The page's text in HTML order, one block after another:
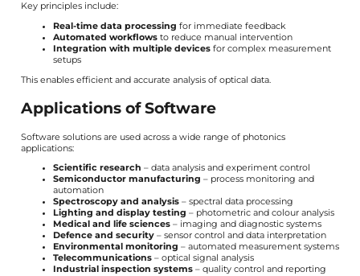
Key principles include:
Real-time data processing for immediate feedback
Automated workflowsto reduce manual intervention
Integration with multiple devicesfor complex measurement
setups
This enables efficient and accurate analysis of optical data.
Applications of Software
Software solutions are used across a wide range of photonics
applications:
Scientific research – data analysis and experiment control
Semiconductor manufacturing – process monitoring and
automation
Spectroscopy and analysis– spectral data processing
Lighting and display testing – photometric and colour analysis
Medical and life sciences– imaging and diagnostic systems
Defence and security– sensor control and data interpretation
Environmental monitoring – automated measurement systems
Telecommunications– optical signal analysis
Industrial inspection systems– quality control and reporting